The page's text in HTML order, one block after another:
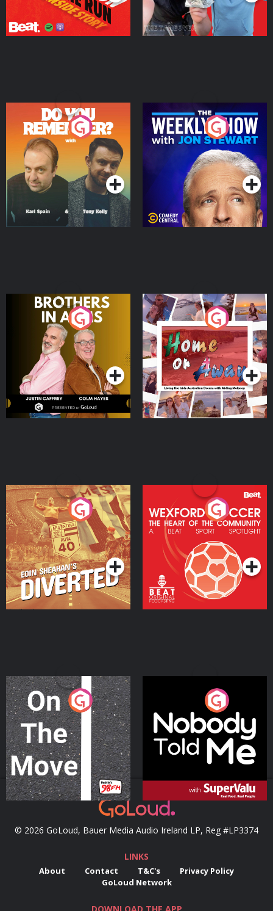
Do You Remember?
Podcast Series
The Weekly Show with
Jon Stewart
Podcast Series
Brothers In Arms
Podcast Series
Home or Away - Living
the Irish Australian
Dream with Aisling
Moloney
Podcast Series
Eoin Sheahan's Diverted
Podcast Series
Wexford Soccer: The
Heart Of The
Community
Podcast Series
On The Move
Podcast Series
Nobody Told Me
Podcast Series
© 2026 GoLoud, Bauer Media Audio Ireland LP, Reg #LP3374
LINKS
About Contact T&C's
Privacy Policy
GoLoud Network